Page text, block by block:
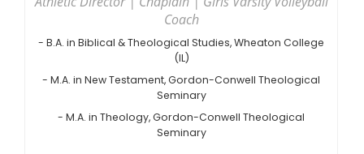
Coach
- B.A. in Biblical & Theological Studies, Wheaton College
(IL)
- M.A. in New Testament, Gordon-Conwell Theological
Seminary
- M.A. in Theology, Gordon-Conwell Theological
Seminary